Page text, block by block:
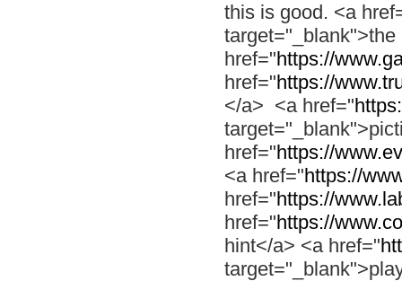
this is good. <a
href="https://
href="https://
</a> <a href="
href="https://
<a href="https://
href="https://
href="https://
hint</a> <a href="